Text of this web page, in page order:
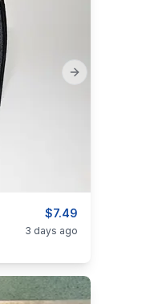
Next slide
$7.49
3 days ago